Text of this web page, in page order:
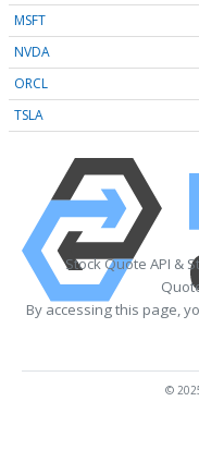
MSFT
NVDA
ORCL
TSLA
Stock Quote API &
By accessing this page,
©